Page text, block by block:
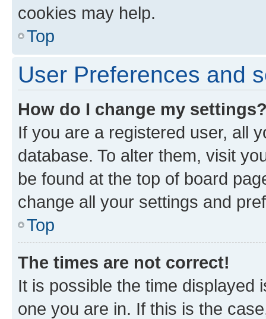
cookies may help.
Top
User Preferences and
How do I change my
If you are a registered user, all
database. To alter them, visit
be found at the top of board
change all your settings and
Top
The times are not correct!
It is possible the time displayed
one you are in. If this is the